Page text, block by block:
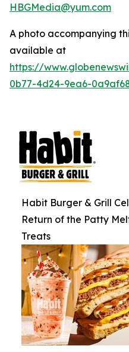
HBGMedia@yum.com
A photo accompanying
available at
https://
0b77-4d24-9ea6-
Habit Burger & Grill
Return of the Patty
Treats